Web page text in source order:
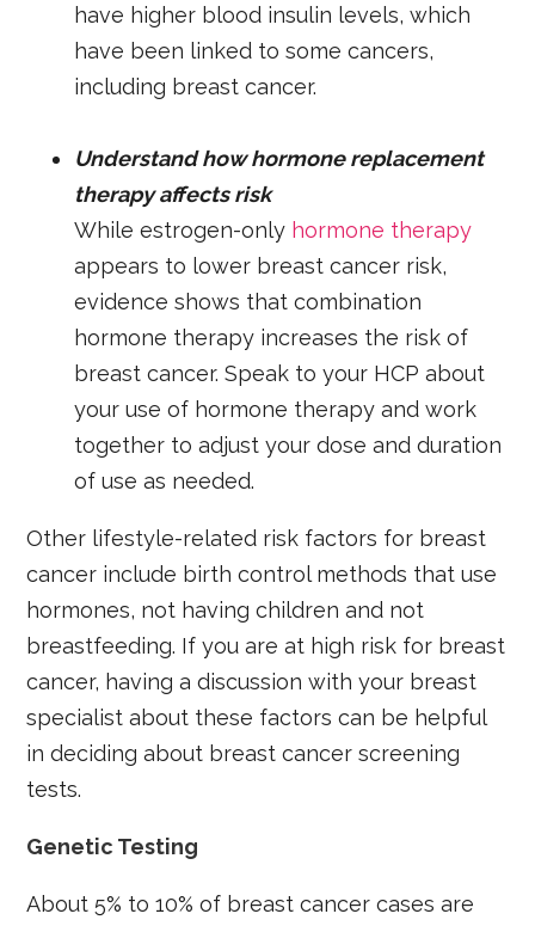
have higher blood insulin levels, which
have been linked to some cancers,
including breast cancer.
Understand how hormone replacement
therapy affects risk
While estrogen-only hormone therapy
appears to lower breast cancer risk,
evidence shows that combination
hormone therapy increases the risk of
breast cancer.Speak to your HCP about
your use of hormone therapy and work
together to adjust your dose and duration
of use as needed.
Other lifestyle-related risk factors for breast
cancer include birth control methods that use
hormones, not having children and not
breastfeeding. If you are at high risk for breast
cancer, having a discussion with your breast
specialist about these factors can be helpful
in deciding about breast cancer screening
tests.
Genetic Testing
About 5% to 10% of breast cancer cases are